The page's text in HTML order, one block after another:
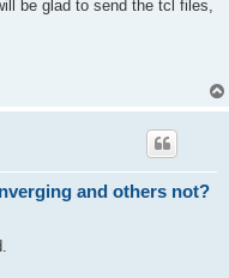
be glad to send the tcl files,
and others not?